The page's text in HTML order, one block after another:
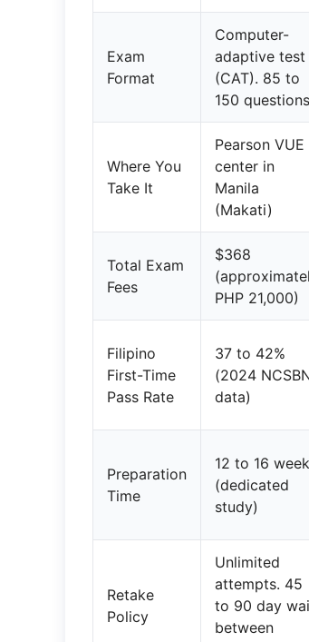
Exam
Format
Computer-
adaptive test
(CAT). 85 to
150
Where You
Take It
Pearson VUE
center in
Manila
(Makati)
Total Exam
Fees
$368
PHP 21,000)
Filipino
First-Time
Pass Rate
37 to 42%
(2024
data)
Preparation
Time
12 to 16
(dedicated
study)
Retake
Policy
Unlimited
attempts. 45
to 90 day
between